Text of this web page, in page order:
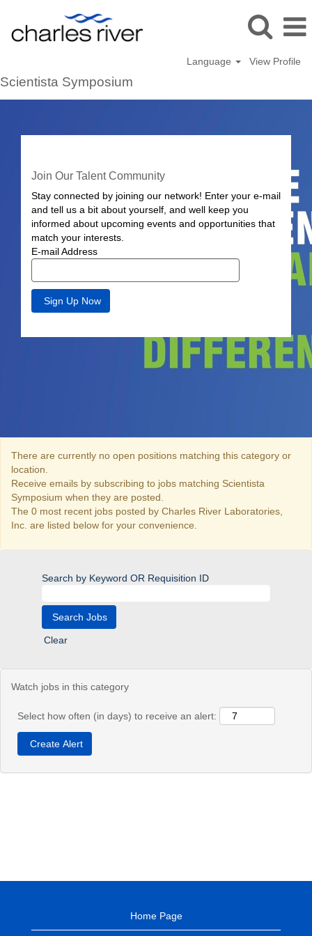
Language View Profile
Scientista Symposium
Join Our Talent Community
Stay connected by joining our network! Enter your e-mail
and tell us a bit about yourself, and well keep you
informed about upcoming events and opportunities that
match your interests.
E-mail Address
There are currently no open positions matching this category or
location.
Receive emails by subscribing to jobs matching Scientista
Symposium when they are posted.
The 0 most recent jobs posted by Charles River Laboratories,
Inc. are listed below for your convenience.
Search by Keyword OR Requisition ID
Clear
Watch jobs in this category
Select how often (in days) to receive an alert:
Home Page